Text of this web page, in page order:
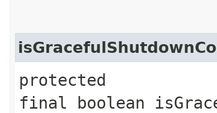
protected
final boolean